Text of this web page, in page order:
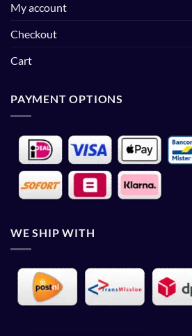
My account
Checkout
Cart
PAYMENT OPTIONS
WE SHIP WITH